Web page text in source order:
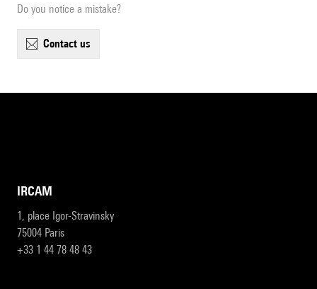
Do you notice a mistake?
contact us
IRCAM
1, place Igor-Stravinsky
75004 Paris
+33 1 44 78 48 43